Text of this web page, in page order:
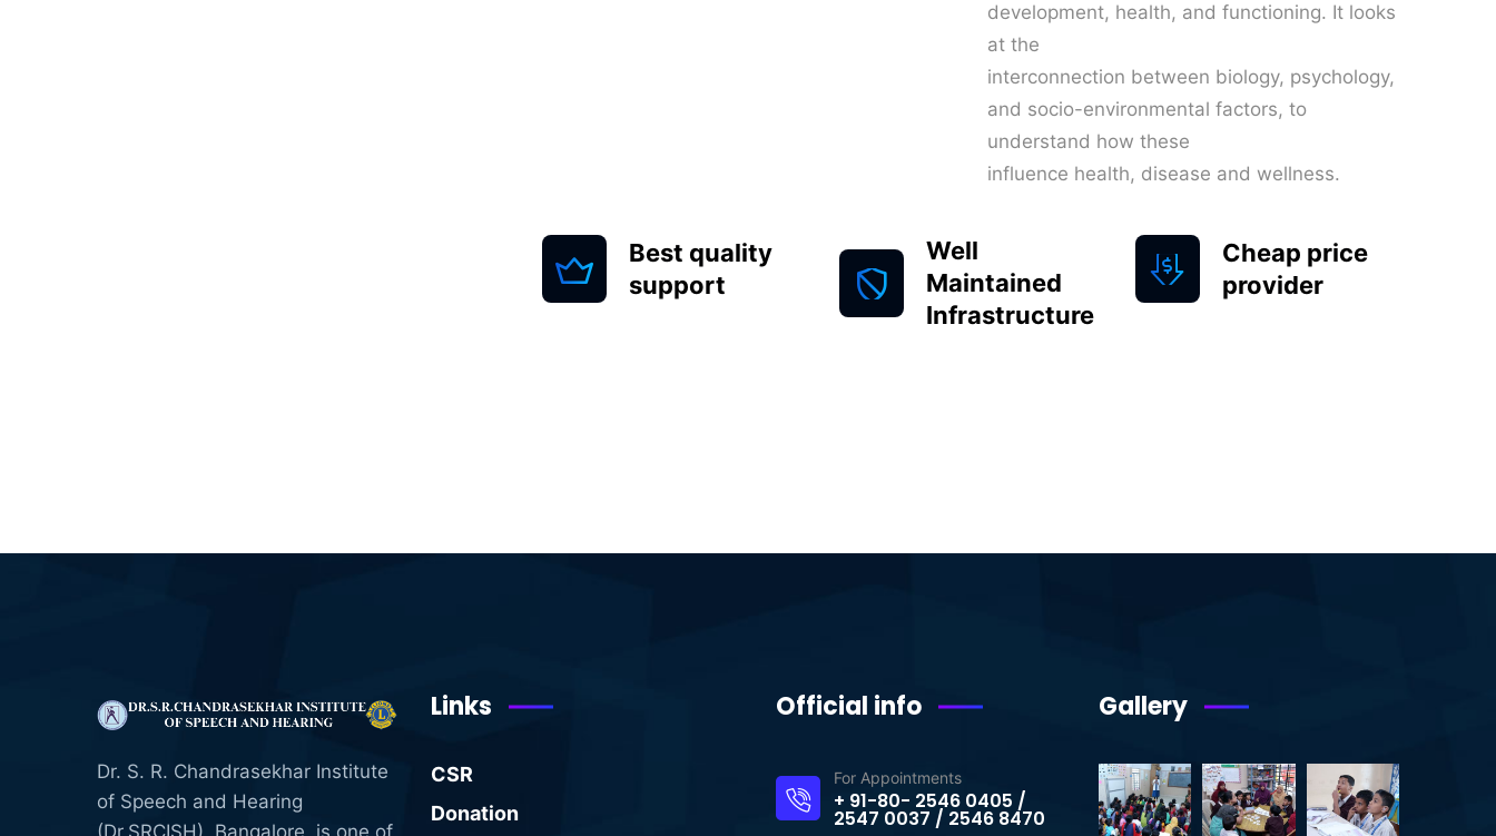
development, health, and functioning. It looks
at the
interconnection between biology, psychology,
and socio-environmental factors, to
understand how these
influence health, disease and wellness.
Best quality
support
Well
Maintained
Infrastructure
Cheap price
provider
Dr. S. R. Chandrasekhar Institute
of Speech and Hearing
(Dr.SRCISH), Bangalore, is one of
Links
CSR
Donation
Official info
For Appointments
+ 91-80- 2546 0405 /
2547 0037 / 2546 8470
Gallery